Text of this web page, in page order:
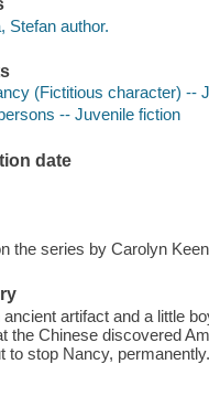
Stefan author.
(Fictitious character) --
-- Juvenile fiction
date
the series by Carolyn
ancient artifact and a little
the Chinese discovered
to stop Nancy, permanently.